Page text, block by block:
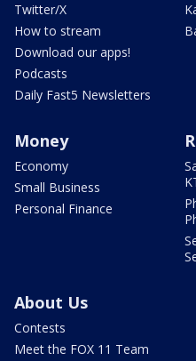
Twitter/X
How to stream
Download our apps!
Podcasts
Daily Fast5 Newsletters
Money
Economy
Small Business
Personal Finance
About Us
Contests
Meet the FOX 11 Team